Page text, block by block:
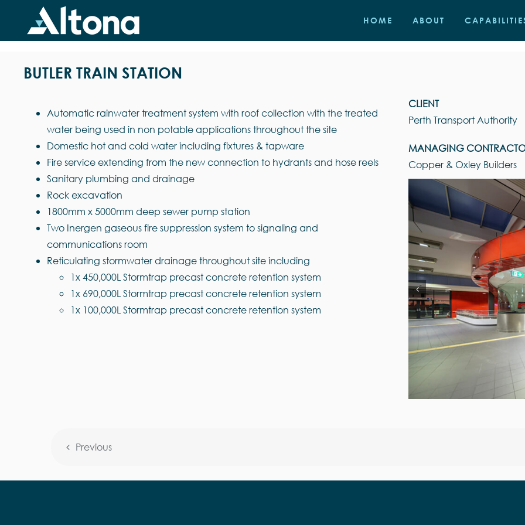
content
HOME ABOUT
BUTLER TRAIN STATION
Automatic rainwater treatment system with roof collection with the treated
water being used in non potable applications throughout the site
Domestic hot and cold water including fixtures & tapware
Fire service extending from the new connection to hydrants and hose reels
Sanitary plumbing and drainage
Rock excavation
1800mm x 5000mm deep sewer pump station
Two Inergen gaseous fire suppression system to signaling and
communications room
Reticulating stormwater drainage throughout site including
1x 450,000L Stormtrap precast concrete retention system
1x 690,000L Stormtrap precast concrete retention system
1x 100,000L Stormtrap precast concrete retention system
CLIENT
Perth Transport Authority
MANAGING
Copper & Oxley Builders
Previous